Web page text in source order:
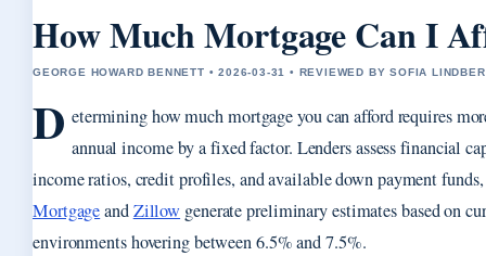
How Much Mortgage Can I
GEORGE HOWARD BENNETT • 2026-03-31 • REVIEWED BY SOFIA
D etermining how much mortgage you can afford requires
annual income by a fixed factor. Lenders assess financial
income ratios, credit profiles, and available down payment
MortgageandZillow generate preliminary estimates based on
environments hovering between 6.5% and 7.5%.